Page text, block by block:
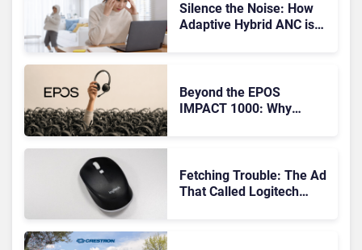
Silence the Noise: How
Adaptive Hybrid ANC is
Beyond the EPOS
IMPACT 1000: Why
Fetching Trouble: The Ad
That Called Logitech